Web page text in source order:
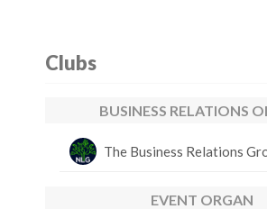
Clubs
BUSINESS RELATIONS
The Business Relations
EVENT ORGAN